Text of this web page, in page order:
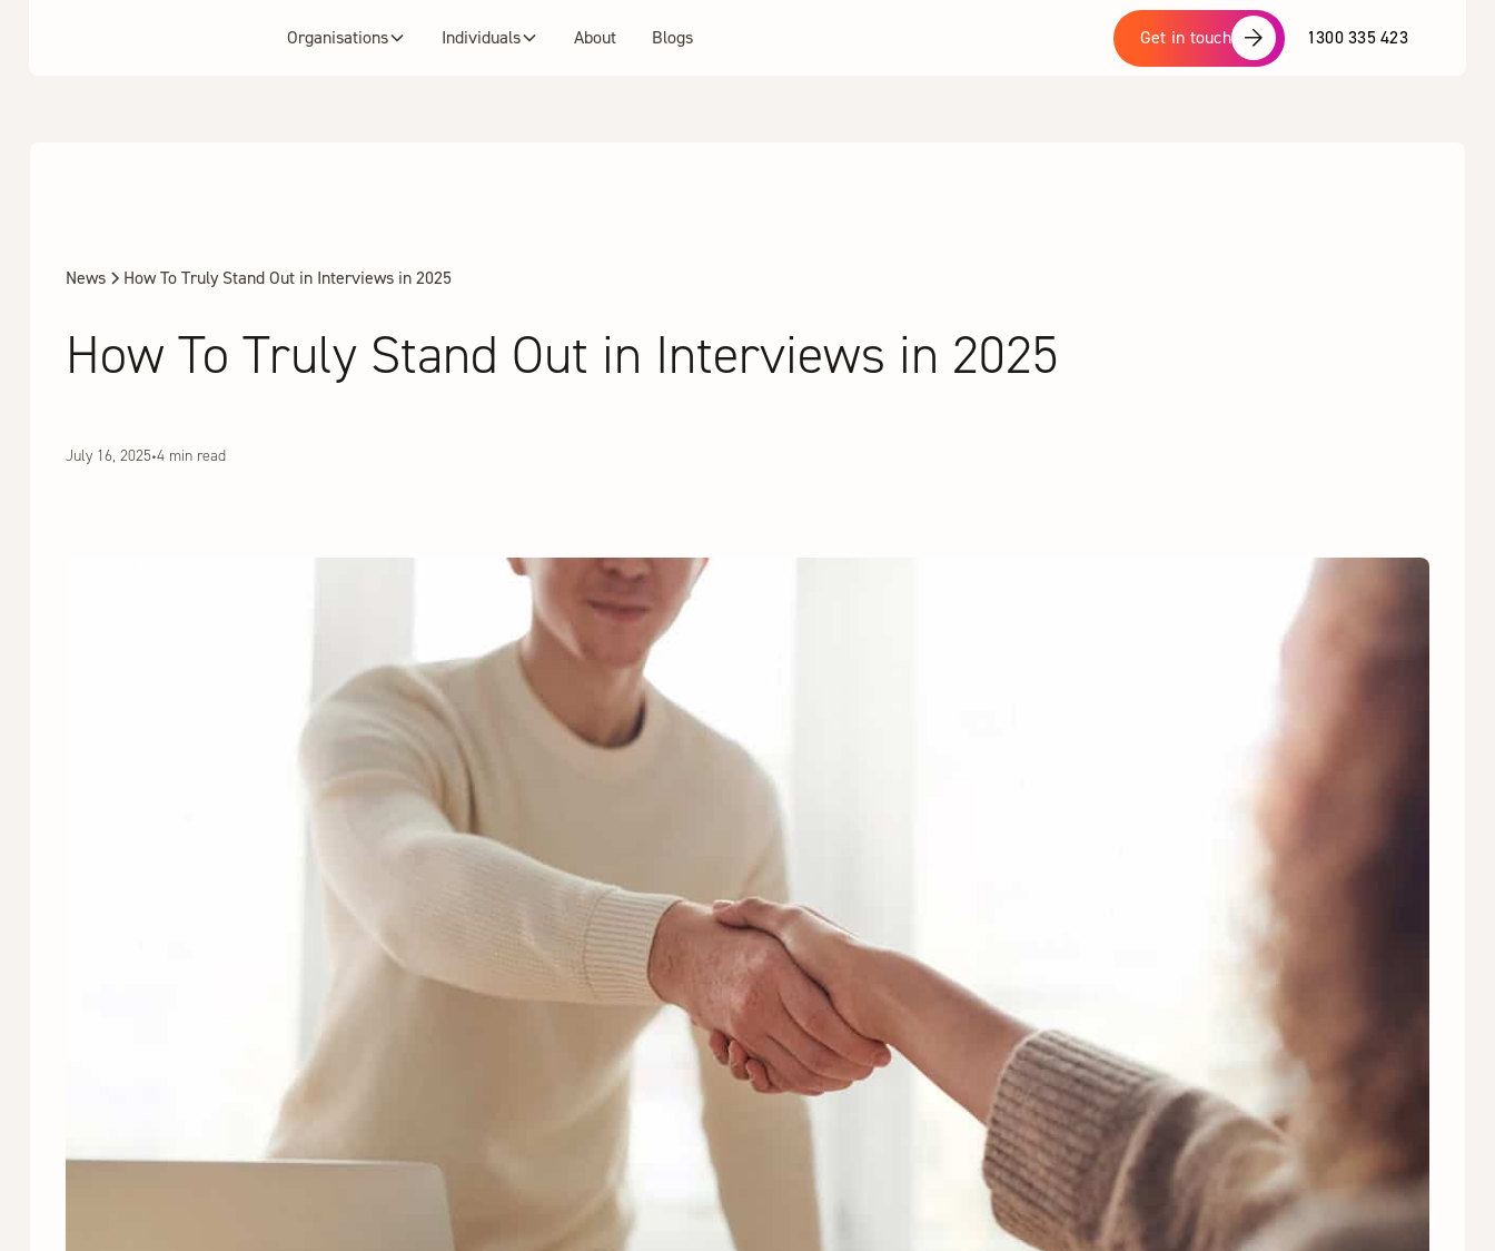
Organisations Individuals About Blogs Get in touch 1300 335 423
News How To Truly Stand Out in Interviews in 2025
How To Truly Stand Out in Interviews in 2025
July 16, 2025•4 min read